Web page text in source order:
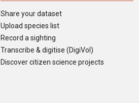
Share your dataset
Upload species list
Record a sighting
Transcribe & digitise (DigiVol)
Discover citizen science projects